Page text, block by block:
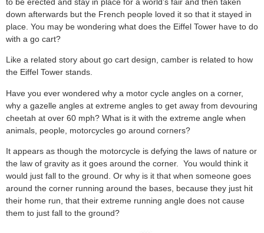
down afterwards but the French people loved it so that it stayed in
place. You may be wondering what does the Eiffel Tower have to do
with a go cart?
Like a related story about go cart design, camber is related to how
the Eiffel Tower stands.
Have you ever wondered why a motor cycle angles on a corner,
why a gazelle angles at extreme angles to get away from devouring
cheetah at over 60 mph? What is it with the extreme angle when
animals, people, motorcycles go around corners?
It appears as though the motorcycle is defying the laws of nature or
the law of gravity as it goes around the corner. You would think it
would just fall to the ground. Or why is it that when someone goes
around the corner running around the bases, because they just hit
their home run, that their extreme running angle does not cause
them to just fall to the ground?